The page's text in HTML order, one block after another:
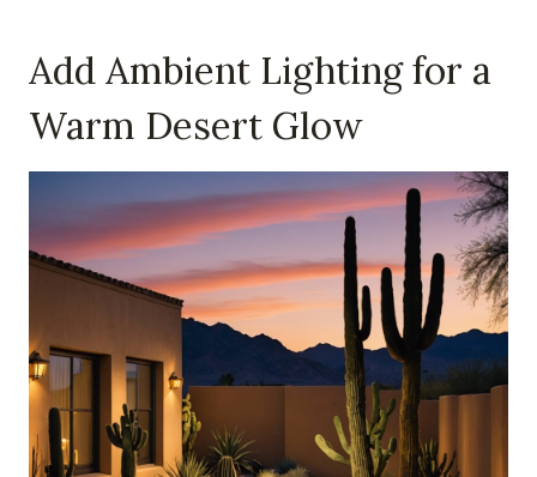
Add Ambient Lighting for a
Warm Desert Glow